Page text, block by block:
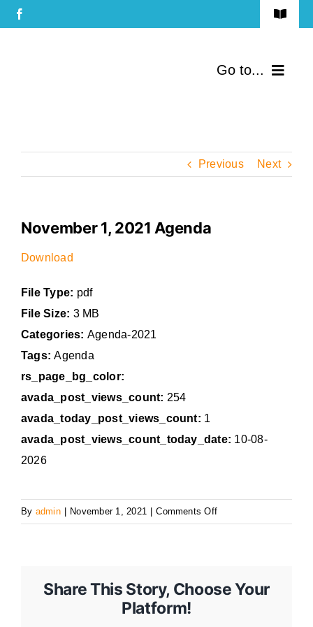
Skip
to
Toggle
Go to...
Community
Government
Previous Next
November 1, 2021 Agenda
Download
File Type: pdf
File Size: 3 MB
Categories: Agenda-2021
Tags:Agenda
rs_page_bg_color:
avada_post_views_count: 254
avada_today_post_views_count: 1
avada_post_views_count_today_date: 10-08-
2026
By admin | November 1, 2021 | Comments Offon
November
Share This Story, Choose Your
Platform!